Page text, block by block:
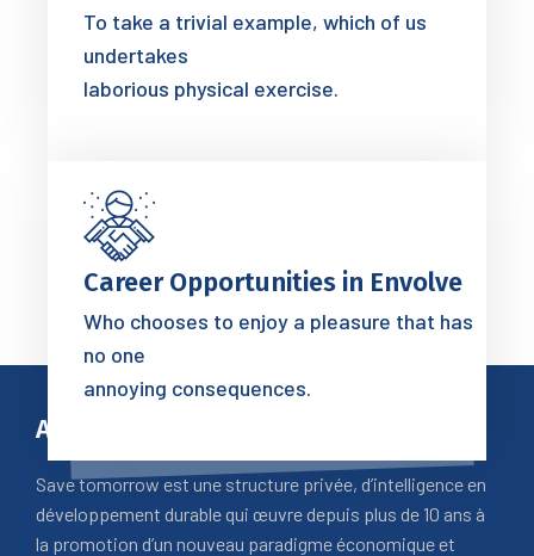
To take a trivial example, which of us
undertakes
laborious physical exercise.
Career Opportunities in Envolve
Who chooses to enjoy a pleasure that has
no one
annoying consequences.
A Propos
Save tomorrow est une structure privée, d’intelligence en
développement durable qui œuvre depuis plus de 10 ans à
la promotion d’un nouveau paradigme économique et